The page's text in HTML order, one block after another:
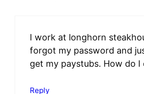
I work at longhorn
forgot my password and
get my paystubs. How do I
Reply